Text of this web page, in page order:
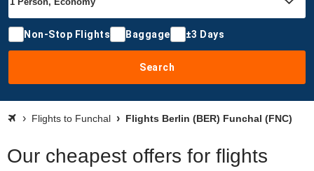
Non-Stop Flights Baggage ±3 Days
Search
Flights to Funchal Flights Berlin (BER) Funchal (FNC)
Our cheapest offers for flights